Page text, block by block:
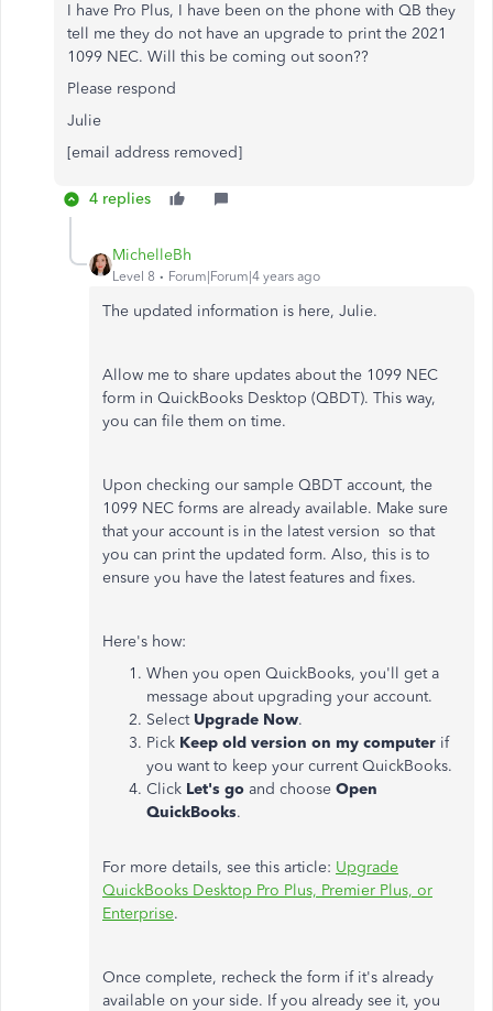
I have Pro Plus, I have been on the phone with QB they
tell me they do not have an upgrade to print the 2021
1099 NEC. Will this be coming out soon??
Please respond
Julie
[email address removed]
4 replies
MichelleBh
Level 8 Forum|Forum|4 years ago
The updated information is here, Julie.
Allow me to share updates about the 1099 NEC
form in QuickBooks Desktop (QBDT). This way,
you can file them on time.
Upon checking our sample QBDT account, the
1099 NEC forms are already available. Make sure
that your account is in the latest version so that
you can print the updated form. Also, this is to
ensure you have the latest features and fixes.
Here's how:
When you open QuickBooks, you'll get a
message about upgrading your account.
Select Upgrade Now.
Pick Keep old version on my computer if
you want to keep your current QuickBooks.
Click Let's go and choose Open
QuickBooks.
For more details, see this article: Upgrade
QuickBooks Desktop Pro Plus, Premier Plus, or
Enterprise.
Once complete, recheck the form if it's already
available on your side. If you already see it, you